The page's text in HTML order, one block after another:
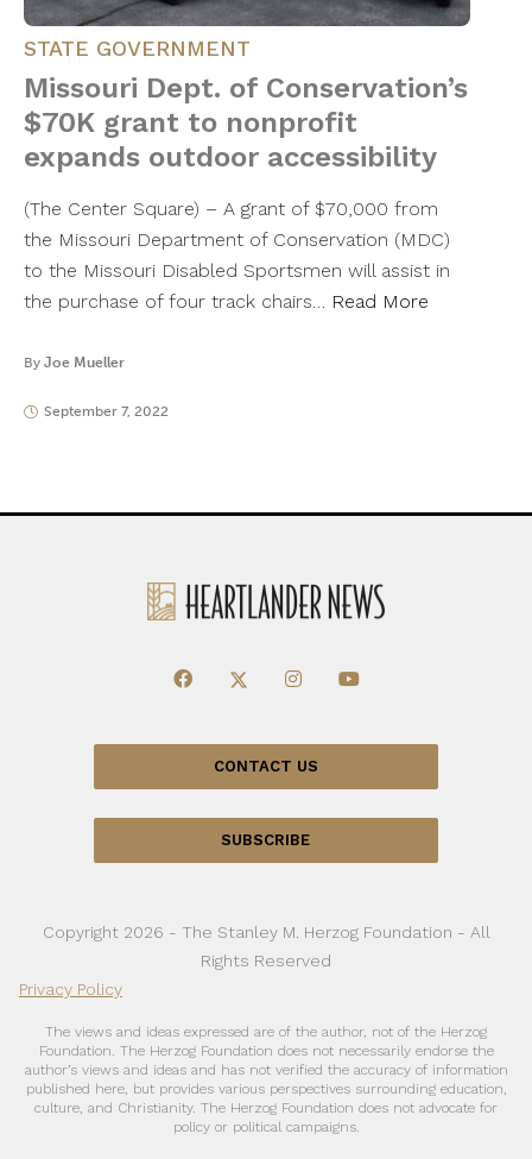
STATE GOVERNMENT
Missouri Dept. of Conservation’s
$70K grant to nonprofit
expands outdoor accessibility
(The Center Square) – A grant of $70,000 from
the Missouri Department of Conservation (MDC)
to the Missouri Disabled Sportsmen will assist in
the purchase of four track chairs… Read More
By Joe Mueller
September 7, 2022
CONTACT US
SUBSCRIBE
Copyright 2026 - The Stanley M. Herzog Foundation - All
Rights Reserved
Privacy Policy
The views and ideas expressed are of the author, not of the Herzog
Foundation. The Herzog Foundation does not necessarily endorse the
author’s views and ideas and has not verified the accuracy of information
published here, but provides various perspectives surrounding education,
culture, and Christianity. The Herzog Foundation does not advocate for
policy or political campaigns.